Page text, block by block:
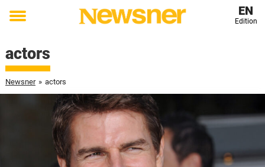
Toggle
EN
Edition
actors
Newsner » actors